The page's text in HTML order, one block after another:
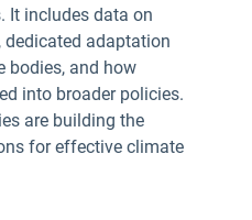
It includes data on
adaptation
bodies, and how
into broader policies.
are building the
for effective climate